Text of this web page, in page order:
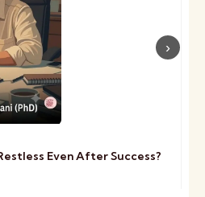
Even After Success?